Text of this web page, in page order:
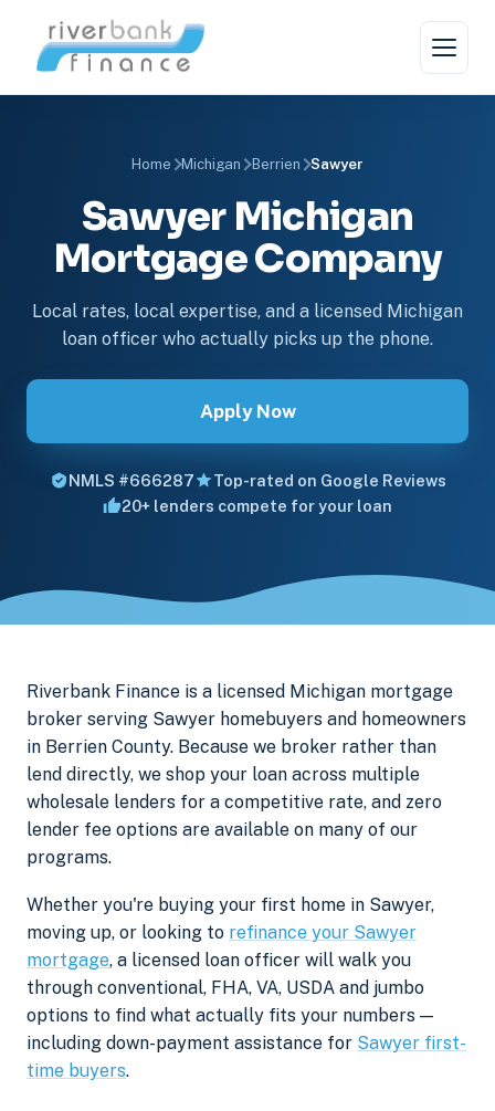
Home Michigan Berrien Sawyer
Sawyer Michigan
Mortgage Company
Local rates, local expertise, and a licensed Michigan
loan officer who actually picks up the phone.
Apply Now
NMLS #666287
Top-rated on Google Reviews
20+ lenders compete for your loan
Riverbank Finance is a licensed Michigan mortgage
broker serving Sawyer homebuyers and homeowners
in Berrien County. Because we broker rather than
lend directly, we shop your loan across multiple
wholesale lenders for a competitive rate, and zero
lender fee options are available on many of our
programs.
Whether you're buying your first home in Sawyer,
moving up, or looking to refinance your Sawyer
mortgage, a licensed loan officer will walk you
through conventional, FHA, VA, USDA and jumbo
options to find what actually fits your numbers —
including down-payment assistance for Sawyer first-
time buyers.